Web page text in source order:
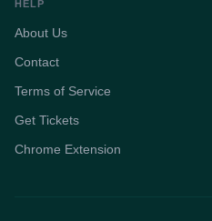
HELP
About Us
Contact
Terms of Service
Get Tickets
Chrome Extension